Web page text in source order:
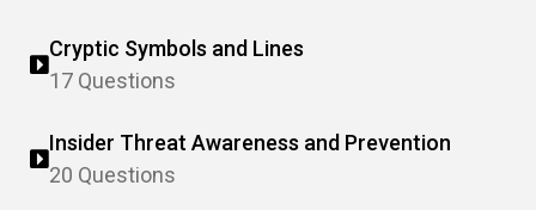
Cryptic Symbols and Lines
17 Questions
Insider Threat Awareness and Prevention
20 Questions